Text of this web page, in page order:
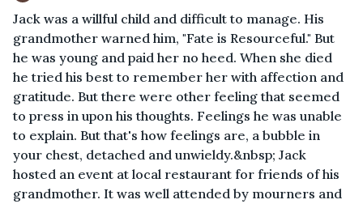
Jack was a willful child and difficult to manage. His
grandmother warned him, "Fate is Resourceful." But
he was young and paid her no heed. When she died
he tried his best to remember her with affection and
gratitude. But there were other feeling that seemed
to press in upon his thoughts. Feelings he was unable
to explain. But that's how feelings are, a bubble in
your chest, detached and unwieldy.&nbsp; Jack
hosted an event at local restaurant for friends of his
grandmother. It was well attended by mourners and